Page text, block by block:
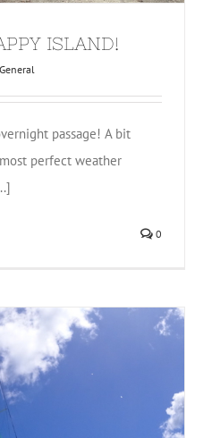
ISLAND!
General
passage! A bit
perfect weather
0